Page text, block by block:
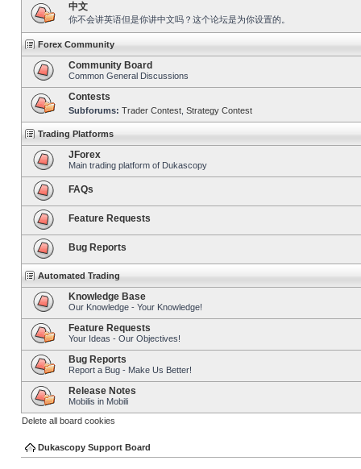
中文
你不会讲英语但是你讲中文吗？这个论坛是为你设置的。
Forex Community
Community Board
Common General Discussions
Contests
Subforums: Trader Contest Strategy Contest
Trading Platforms
JForex
Main trading platform of Dukascopy
FAQs
Feature Requests
Bug Reports
Automated Trading
Knowledge Base
Our Knowledge - Your Knowledge!
Feature Requests
Your Ideas - Our Objectives!
Bug Reports
Report a Bug - Make Us Better!
Release Notes
Mobilis in Mobili
Delete all board cookies
Dukascopy Support Board